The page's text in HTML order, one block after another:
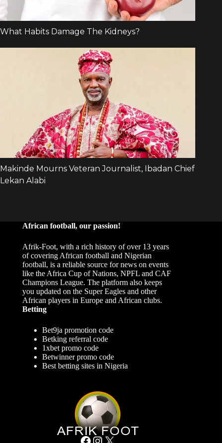
African football, our passion!
Afrik-Foot, with a rich history of over 13 years
of covering African football and Nigerian
football, is a reliable source for news on events
like the Africa Cup of Nations, NPFL and CAF
Champions League. The platform also keeps
you updated on the Super Eagles and other
African players in Europe and African clubs.
Betting
Bet9ja promotion code
Betking referral code
1xbet promo code
Betwinner promo code
Best betting sites in Nigeria
Facebook Instagram X